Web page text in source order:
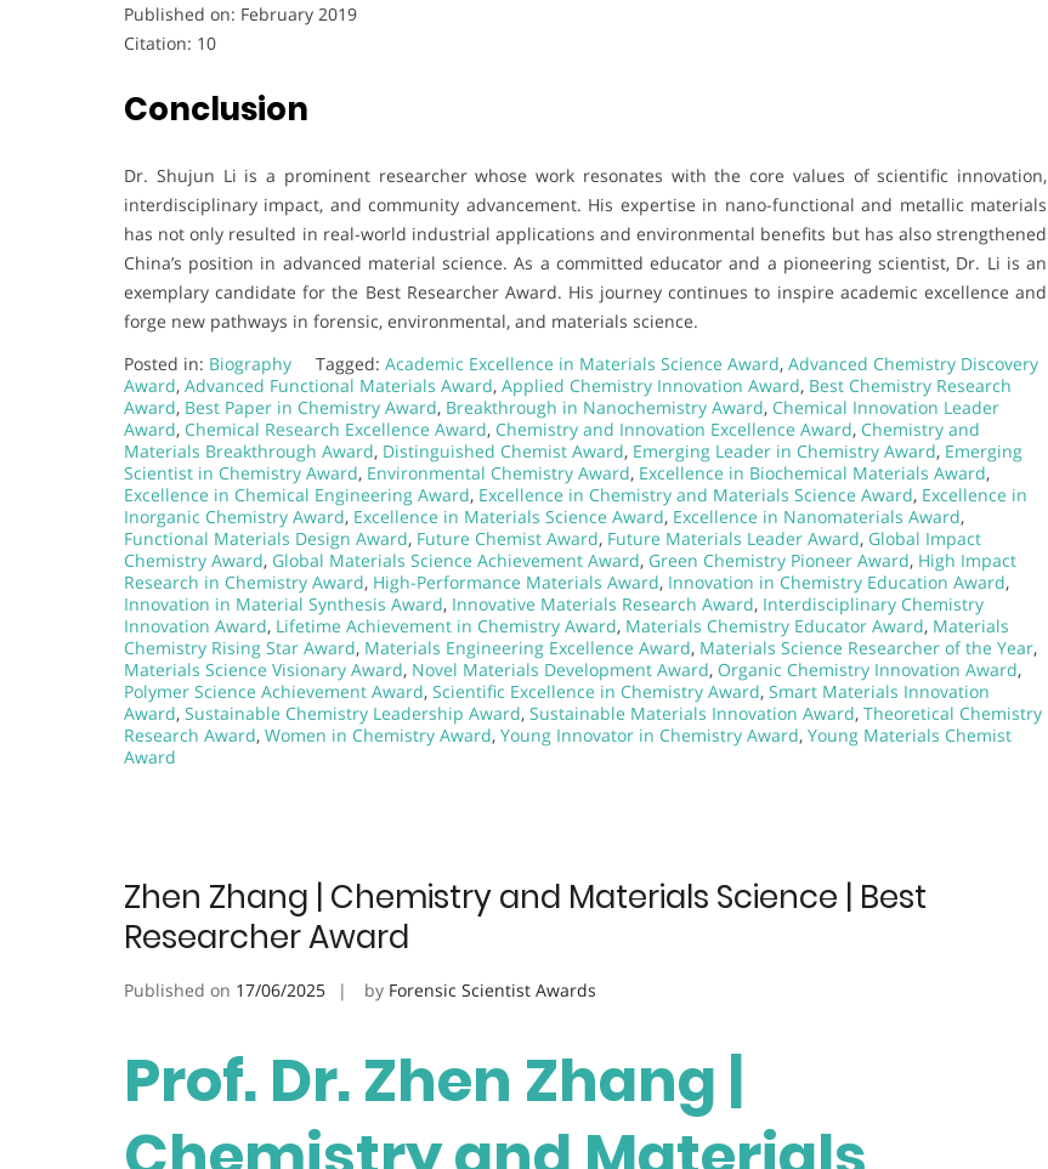
Published on: February 2019
Citation: 10
Conclusion
Dr. Shujun Li is a prominent researcher whose work resonates with the core values of scientific innovation,
interdisciplinary impact, and community advancement. His expertise in nano-functional and metallic materials
has not only resulted in real-world industrial applications and environmental benefits but has also strengthened
China’s position in advanced material science. As a committed educator and a pioneering scientist, Dr. Li is an
exemplary candidate for the Best Researcher Award. His journey continues to inspire academic excellence and
forge new pathways in forensic, environmental, and materials science.
Posted in: Biography Tagged: Academic Excellence in Materials Science Award, Advanced Chemistry Discovery
Award, Advanced Functional Materials Award, Applied Chemistry Innovation Award, Best Chemistry Research
Award, Best Paper in Chemistry Award, Breakthrough in Nanochemistry Award, Chemical Innovation Leader
Award, Chemical Research Excellence Award, Chemistry and Innovation Excellence Award, Chemistry and
Materials Breakthrough Award, Distinguished Chemist Award, Emerging Leader in Chemistry Award, Emerging
Scientist in Chemistry Award, Environmental Chemistry Award, Excellence in Biochemical Materials Award,
Excellence in Chemical Engineering Award, Excellence in Chemistry and Materials Science Award, Excellence in
Inorganic Chemistry Award, Excellence in Materials Science Award, Excellence in Nanomaterials Award,
Functional Materials Design Award, Future Chemist Award, Future Materials Leader Award, Global Impact
Chemistry Award, Global Materials Science Achievement Award, Green Chemistry Pioneer Award, High Impact
Research in Chemistry Award, High-Performance Materials Award, Innovation in Chemistry Education Award,
Innovation in Material Synthesis Award, Innovative Materials Research Award, Interdisciplinary Chemistry
Innovation Award, Lifetime Achievement in Chemistry Award, Materials Chemistry Educator Award, Materials
Chemistry Rising Star Award, Materials Engineering Excellence Award, Materials Science Researcher of the Year,
Materials Science Visionary Award, Novel Materials Development Award, Organic Chemistry Innovation Award,
Polymer Science Achievement Award, Scientific Excellence in Chemistry Award, Smart Materials Innovation
Award, Sustainable Chemistry Leadership Award, Sustainable Materials Innovation Award, Theoretical Chemistry
Research Award, Women in Chemistry Award, Young Innovator in Chemistry Award, Young Materials Chemist
Award
Zhen Zhang | Chemistry and Materials Science | Best
Researcher Award
Published on 17/06/2025 by Forensic Scientist Awards
Prof. Dr. Zhen Zhang |